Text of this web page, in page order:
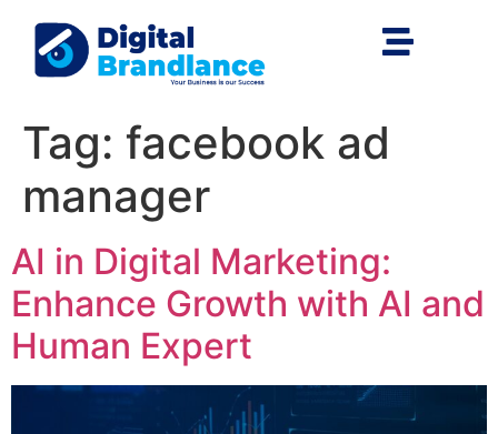
Tag: facebook ad
manager
AI in Digital Marketing:
Enhance Growth with AI and
Human Expert